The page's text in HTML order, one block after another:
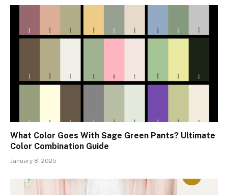
What Color Goes With Sage Green Pants? Ultimate
Color Combination Guide
January 8, 2025